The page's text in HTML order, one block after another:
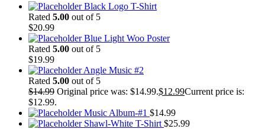
Black Logo T-Shirt
Rated 5.00 out of 5
$20.99
Blue Light Woo Poster
Rated 5.00 out of 5
$19.99
Angle Music #2
Rated 5.00 out of 5
$14.99 Original price was: $14.99.$12.99Current price is:
$12.99.
Music Album-#1 $14.99
Shawl-White T-Shirt $25.99